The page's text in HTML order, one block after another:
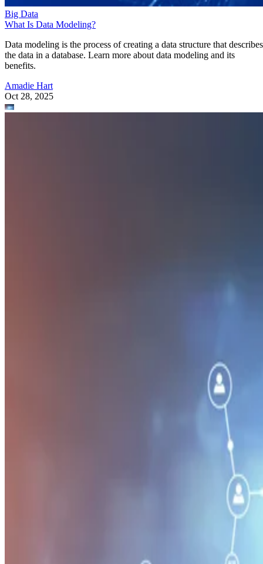
Big Data
What Is Data Modeling?
Data modeling is the process of creating a data structure that describes
the data in a database. Learn more about data modeling and its
benefits.
Amadie Hart
Oct 28, 2025